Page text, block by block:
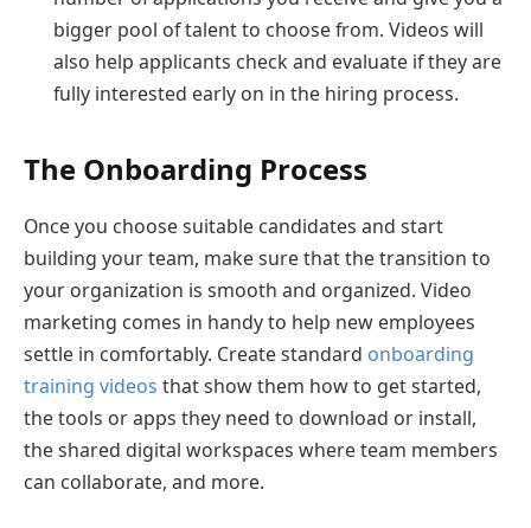
bigger pool of talent to choose from. Videos will
also help applicants check and evaluate if they are
fully interested early on in the hiring process.
The Onboarding Process
Once you choose suitable candidates and start
building your team, make sure that the transition to
your organization is smooth and organized. Video
marketing comes in handy to help new employees
settle in comfortably. Create standard onboarding
training videos that show them how to get started,
the tools or apps they need to download or install,
the shared digital workspaces where team members
can collaborate, and more.